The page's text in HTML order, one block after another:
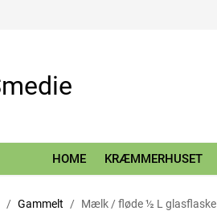
HOME KRÆMMERHUSET
Gammelt Mælk / fløde ½ L glasflaske